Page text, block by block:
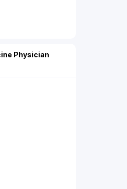
Physician